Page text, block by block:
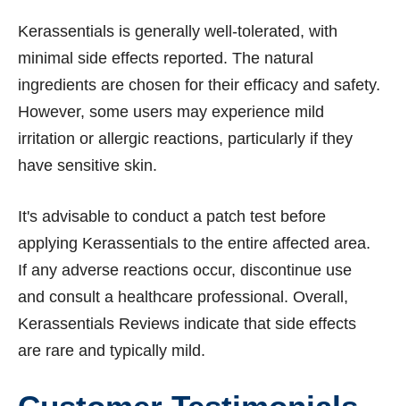
Kerassentials is generally well-tolerated, with
minimal side effects reported. The natural
ingredients are chosen for their efficacy and safety.
However, some users may experience mild
irritation or allergic reactions, particularly if they
have sensitive skin.
It's advisable to conduct a patch test before
applying Kerassentials to the entire affected area.
If any adverse reactions occur, discontinue use
and consult a healthcare professional. Overall,
Kerassentials Reviews indicate that side effects
are rare and typically mild.